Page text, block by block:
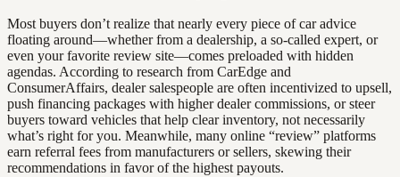
Most buyers don’t realize that nearly every piece of car advice
floating around—whether from a dealership, a so-called expert, or
even your favorite review site—comes preloaded with hidden
agendas. According to research from CarEdge and
ConsumerAffairs, dealer salespeople are often incentivized to upsell,
push financing packages with higher dealer commissions, or steer
buyers toward vehicles that help clear inventory, not necessarily
what’s right for you. Meanwhile, many online “review” platforms
earn referral fees from manufacturers or sellers, skewing their
recommendations in favor of the highest payouts.